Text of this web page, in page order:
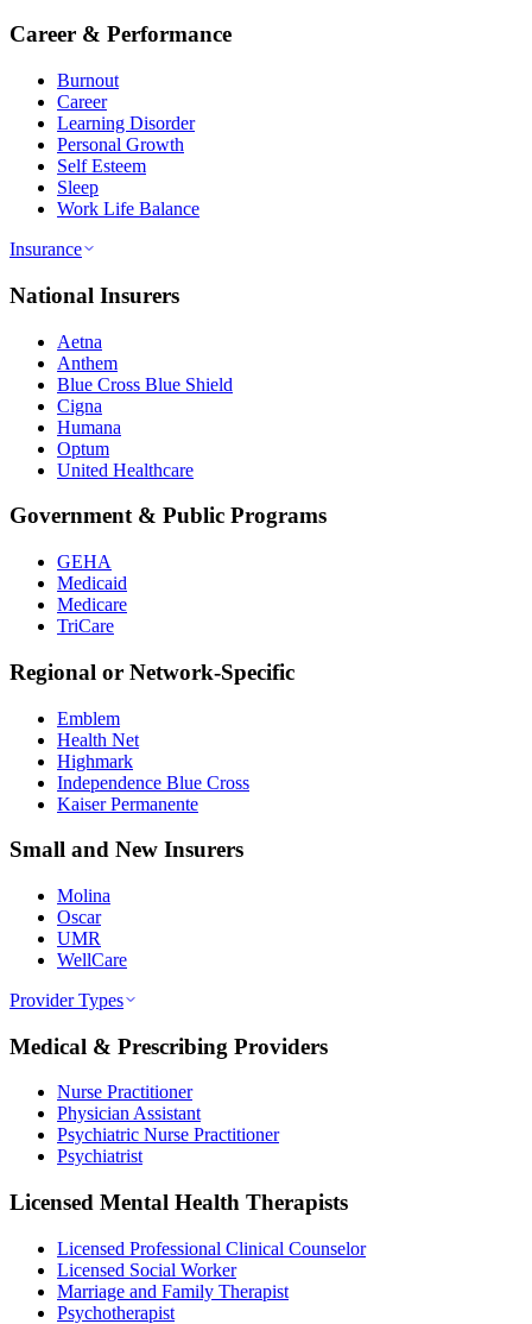
Career & Performance
Burnout
Career
Learning Disorder
Personal Growth
Self Esteem
Sleep
Work Life Balance
Insurance
National Insurers
Aetna
Anthem
Blue Cross Blue Shield
Cigna
Humana
Optum
United Healthcare
Government & Public Programs
GEHA
Medicaid
Medicare
TriCare
Regional or Network-Specific
Emblem
Health Net
Highmark
Independence Blue Cross
Kaiser Permanente
Small and New Insurers
Molina
Oscar
UMR
WellCare
Provider Types
Medical & Prescribing Providers
Nurse Practitioner
Physician Assistant
Psychiatric Nurse Practitioner
Psychiatrist
Licensed Mental Health Therapists
Licensed Professional Clinical Counselor
Licensed Social Worker
Marriage and Family Therapist
Psychotherapist